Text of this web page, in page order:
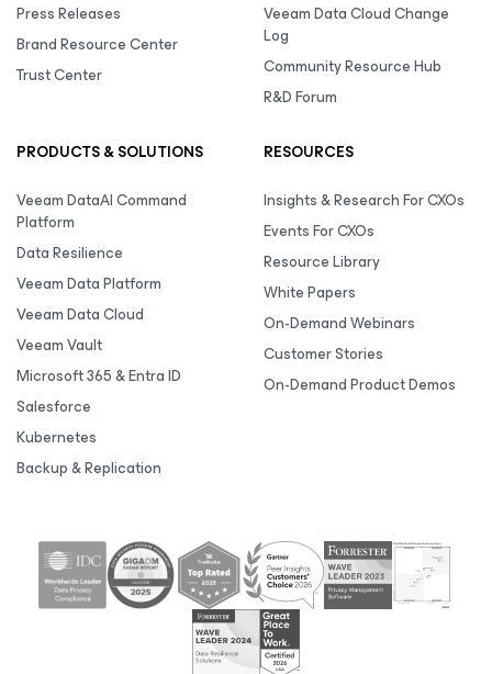
Press Releases
Brand Resource Center
Trust Center
Veeam Data Cloud Change
Log
Community Resource Hub
R&D Forum
PRODUCTS & SOLUTIONS
Veeam DataAI Command
Platform
Data Resilience
Veeam Data Platform
Veeam Data Cloud
Veeam Vault
Microsoft 365 & Entra ID
Salesforce
Kubernetes
Backup & Replication
RESOURCES
Insights & Research For CXOs
Events For CXOs
Resource Library
White Papers
On-Demand Webinars
Customer Stories
On-Demand Product Demos